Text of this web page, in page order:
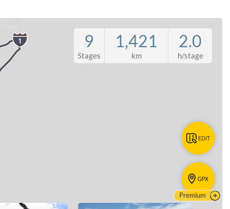
Premium
Stages
9
km
1,421
h/stage
2.0